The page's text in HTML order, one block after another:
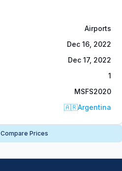
Airports
Dec 16, 2022
Dec 17, 2022
1
MSFS2020
🇦🇷Argentina
Compare Prices